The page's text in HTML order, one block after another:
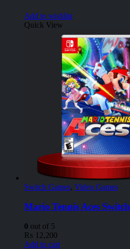
Add to wishlist
Quick View
Switch Games, Video Games
Mario Tennis Aces Switch
0 out of 5
₨ 12,200
Add to cart